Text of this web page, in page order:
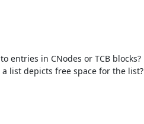
entries in CNodes or TCB blocks?
list depicts free space for the list?